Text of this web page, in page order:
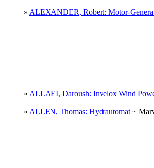
» ALEXANDER, Robert: Motor-
» ALLAEI, Daroush: Invelox Wind
» ALLEN, Thomas: Hydrautomat ~